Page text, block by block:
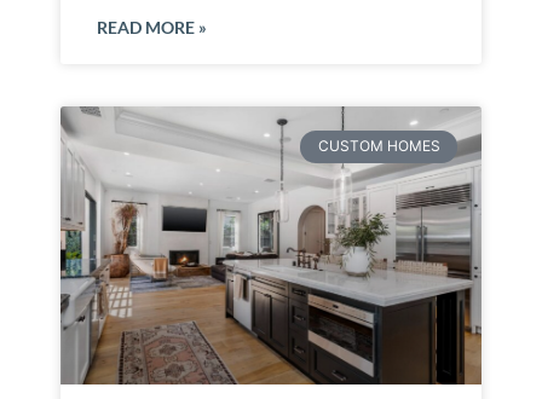
READ MORE »
CUSTOM HOMES